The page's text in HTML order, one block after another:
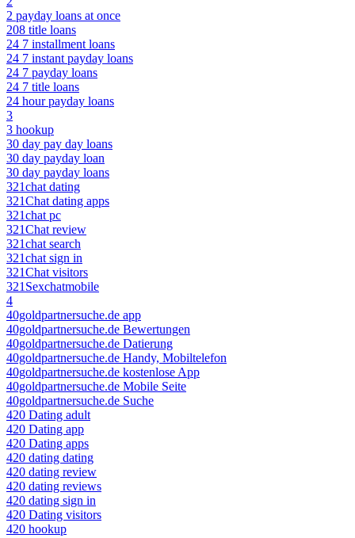
2 payday loans at once
208 title loans
24 7 installment loans
24 7 instant payday loans
24 7 payday loans
24 7 title loans
24 hour payday loans
3
3 hookup
30 day pay day loans
30 day payday loan
30 day payday loans
321chat dating
321Chat dating apps
321chat pc
321Chat review
321chat search
321chat sign in
321Chat visitors
321Sexchatmobile
4
40goldpartnersuche.de app
40goldpartnersuche.de Bewertungen
40goldpartnersuche.de Datierung
40goldpartnersuche.de Handy, Mobiltelefon
40goldpartnersuche.de kostenlose App
40goldpartnersuche.de Mobile Seite
40goldpartnersuche.de Suche
420 Dating adult
420 Dating app
420 Dating apps
420 dating dating
420 dating review
420 dating reviews
420 dating sign in
420 Dating visitors
420 hookup